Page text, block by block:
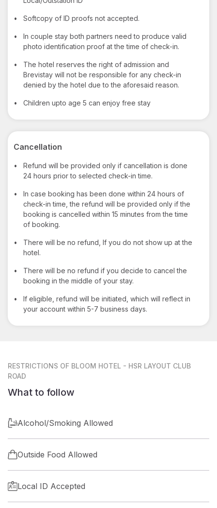
• Softcopy of ID proofs not accepted.
•
In couple stay both partners need to produce valid
photo identification proof at the time of check-in.
•
The hotel reserves the right of admission and
Brevistay will not be responsible for any check-in
denied by the hotel due to the aforesaid reason.
• Children upto age 5 can enjoy free stay
Cancellation
•
Refund will be provided only if cancellation is done
24 hours prior to selected check-in time.
•
In case booking has been done within 24 hours of
check-in time, the refund will be provided only if the
booking is cancelled within 15 minutes from the time
of booking.
•
There will be no refund, If you do not show up at the
hotel.
•
There will be no refund if you decide to cancel the
booking in the middle of your stay.
•
If eligible, refund will be initiated, which will reflect in
your account within 5-7 business days.
RESTRICTIONS OF BLOOM HOTEL - HSR LAYOUT CLUB
ROAD
What to follow
Alcohol/Smoking Allowed
Outside Food Allowed
Local ID Accepted